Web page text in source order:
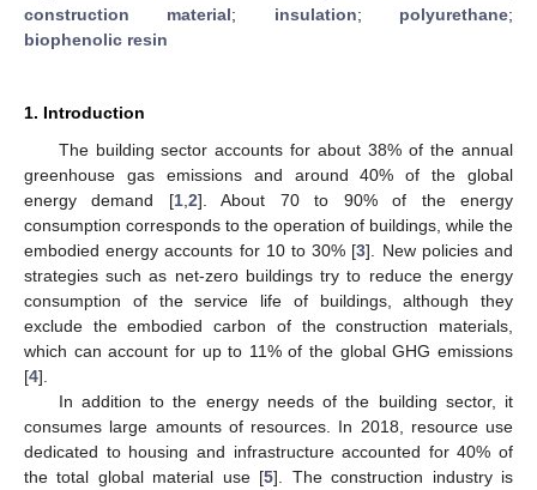
construction material; insulation; polyurethane;
biophenolic resin
1. Introduction
The building sector accounts for about 38% of the annual
greenhouse gas emissions and around 40% of the global
energy demand [1, 2]. About 70 to 90% of the energy
consumption corresponds to the operation of buildings, while the
embodied energy accounts for 10 to 30% [3]. New policies and
strategies such as net-zero buildings try to reduce the energy
consumption of the service life of buildings, although they
exclude the embodied carbon of the construction materials,
which can account for up to 11% of the global GHG emissions
[4].
In addition to the energy needs of the building sector, it
consumes large amounts of resources. In 2018, resource use
dedicated to housing and infrastructure accounted for 40% of
the total global material use [5]. The construction industry is